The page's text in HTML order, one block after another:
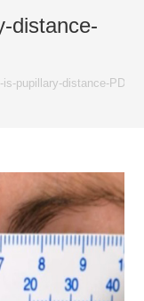
distance-
is-pupillary-distance-PD-